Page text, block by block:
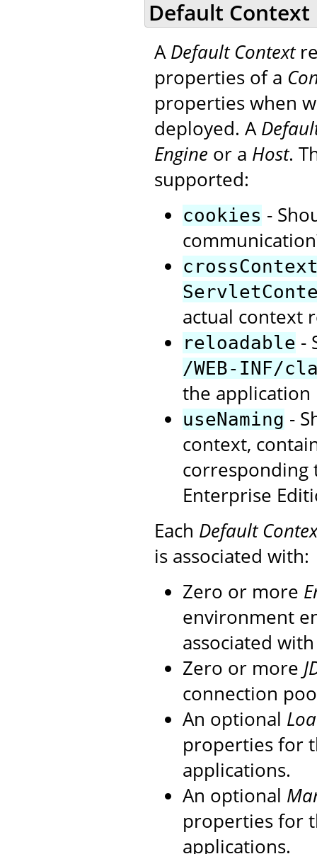
Default Context
ADefault Context
properties of a
properties when
deployed. A
Engine or a Host.
supported:
cookies -
actual context
reloadable -
/WEB-INF/
the application
useNaming -
context,
corresponding
Enterprise
Each Default
is associated with:
Zero or more
environment
associated
Zero or more
connection
An optional
properties for
applications.
An optional
properties for
applications.